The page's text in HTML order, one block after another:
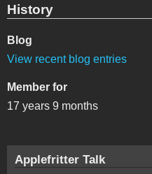
History
Blog
View recent blog entries
Member for
17 years 9 months
Applefritter Talk